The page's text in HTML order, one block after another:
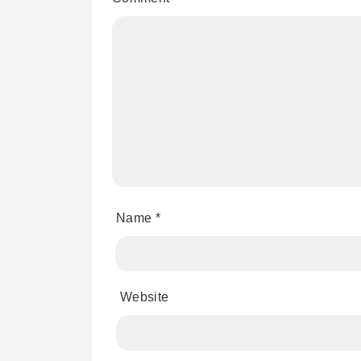
Name *
Website